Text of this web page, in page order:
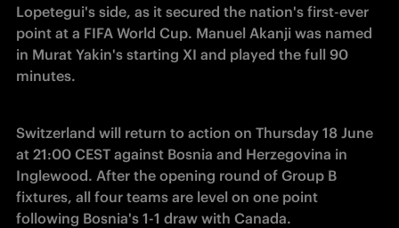
Lopetegui's side, as it secured the nation's first-ever
point at a FIFA World Cup. Manuel Akanji was named
in Murat Yakin's starting XI and played the full 90
minutes.
Switzerland will return to action on Thursday 18 June
at 21:00 CEST against Bosnia and Herzegovina in
Inglewood. After the opening round of Group B
fixtures, all four teams are level on one point
following Bosnia's 1-1 draw with Canada.